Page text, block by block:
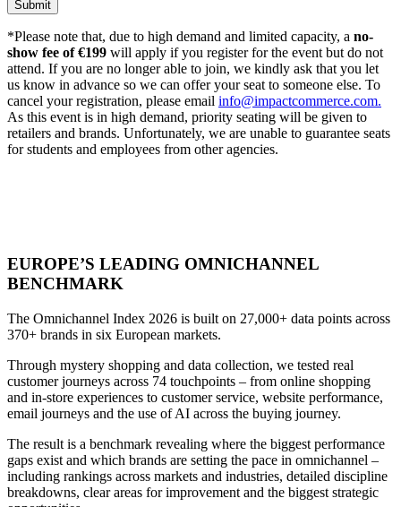
*Please note that, due to high demand and limited capacity, a no-
show fee of €199 will apply ifyou registerforthe event but do not
attend. Ifyou are no longerable to join, we kindly ask that you let
us know in advance so we can offeryourseat to someone else. To
cancel yourregistration, please email info@impactcommerce.com.
As this event is in high demand, priority seating will be given to
retailers and brands. Unfortunately, we are unable to guarantee seats
forstudents and employees from otheragencies.
EUROPE’S LEADING OMNICHANNEL
BENCHMARK
The Omnichannel Index 2026 is built on 27,000+ data points across
370+ brands in six European markets.
Through mystery shopping and data collection, we tested real
customer journeys across 74 touchpoints – from online shopping
and in-store experiences to customer service, website performance,
email journeys and the use of AI across the buying journey.
The result is a benchmark revealing where the biggest performance
gaps exist and which brands are setting the pace in omnichannel –
including rankings across markets and industries, detailed discipline
breakdowns, clear areas for improvement and the biggest strategic